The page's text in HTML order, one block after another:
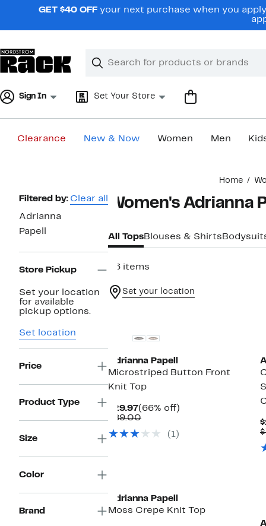
navigationGET $40 OFF your next purchase when you
Search
Clear
Clear
Sign In Set Your Store
Clearance New & Now Women Men
Home
Page
Navigation
Filtered by: Clear all
Adrianna
Papell
Store Pickup
Set your location
for available
pickup options.
Set location
Price
Product Type
Size
Color
Brand
Women's Adrianna
All TopsBlouses & Shirts
26 items
Set your location
Adrianna Papell
Microstriped Button Front
Knit Top
$29.97Current
Price
(66% off)
$89.00Comparable
$89.00(1)
Adrianna Papell
Moss Crepe Knit Top